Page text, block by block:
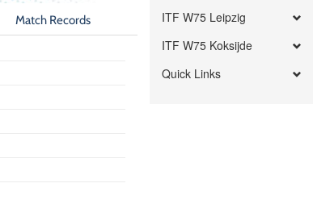
Match Records
ITF W75 Leipzig
ITF W75 Koksijde
Quick Links